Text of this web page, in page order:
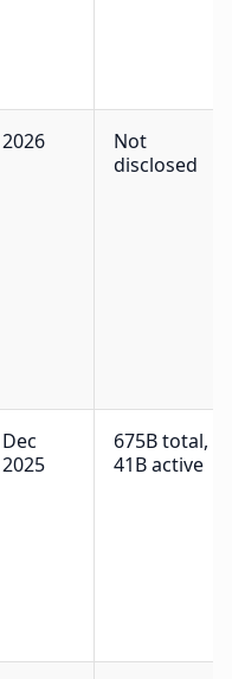
2026
Not
disclosed
Dec
2025
675B total,
41B active